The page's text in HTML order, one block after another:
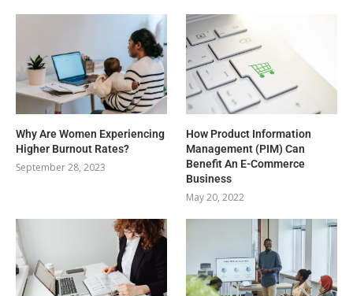
Why Are Women Experiencing
Higher Burnout Rates?
September 28, 2023
How Product Information
Management (PIM) Can
Benefit An E-Commerce
Business
May 20, 2022